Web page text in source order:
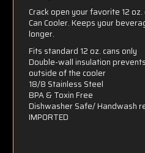
Crack open your favorite 12
Can Cooler. Keeps your
longer.
Fits standard 12 oz. cans only
Double-wall insulation
outside of the cooler
18/8 Stainless Steel
BPA & Toxin Free
Dishwasher Safe/ Handwash
IMPORTED